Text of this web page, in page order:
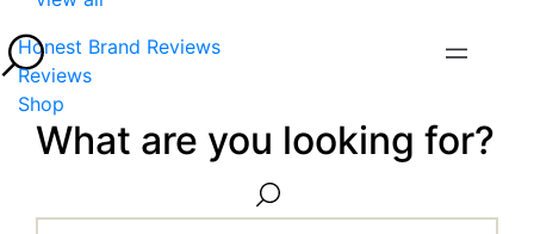
Honest Brand Reviews
Reviews
Shop
What are you looking for?